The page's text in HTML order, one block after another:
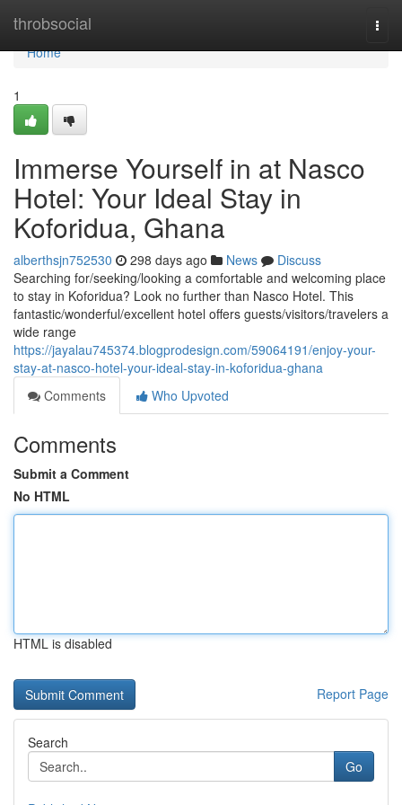
throbsocial
Home
Home
1
Immerse Yourself in at Nasco
Hotel: Your Ideal Stay in
Koforidua, Ghana
alberthsjn752530 298 days ago News
Discuss
Searching for/seeking/looking a comfortable and welcoming place
to stay in Koforidua? Look no further than Nasco Hotel. This
fantastic/wonderful/excellent hotel offers guests/visitors/travelers a
wide range
https://jayalau745374.blogprodesign.com/59064191/enjoy-your-
stay-at-nasco-hotel-your-ideal-stay-in-koforidua-ghana
Comments
Who Upvoted
Comments
Submit a Comment
No HTML
HTML is disabled
Report Page
Search
Go